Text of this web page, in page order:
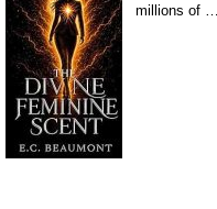
millions of …